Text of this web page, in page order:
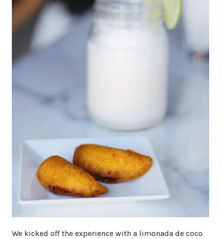
We kicked off the experience with a limonada de coco